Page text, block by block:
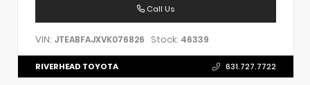
Call Us
VIN: JTEABFAJXVK076826 Stock: 46339
RIVERHEAD TOYOTA 631.727.7722